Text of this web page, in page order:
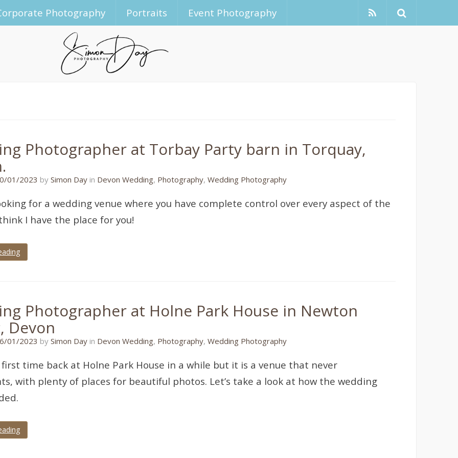
Photography Portraits Event Photography
Photographer at Torbay Party barn in Torquay,
01/2023 31/01/2023
by Simon Day in Devon Wedding, Photography, Wedding Photography
for a wedding venue where you have complete control over every aspect of the
I have the place for you!
Photographer at Holne Park House in Newton
Devon
01/2023 19/11/2022
by Simon Day in Devon Wedding, Photography, Wedding Photography
first time back at Holne Park House in a while but it is a venue that never
with plenty of places for beautiful photos. Let’s take a look at how the wedding